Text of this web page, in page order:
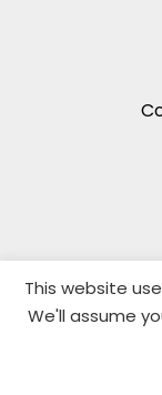
Privacy Policy
This website
We'll assume